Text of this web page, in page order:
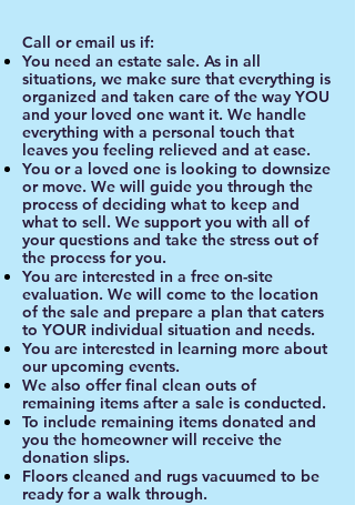
Call or email us if:
You need an estate sale. As in all
situations, we make sure that everything is
organized and taken care of the way YOU
and your loved one want it. We handle
everything with a personal touch that
leaves you feeling relieved and at ease.
You or a loved one is looking to downsize
or move. We will guide you through the
process of deciding what to keep and
what to sell. We support you with all of
your questions and take the stress out of
the process for you.
You are interested in a free on-site
evaluation. We will come to the location
of the sale and prepare a plan that caters
to YOUR individual situation and needs.
You are interested in learning more about
our upcoming events.
We also offer final clean outs of
remaining items after a sale is conducted.
To include remaining items donated and
you the homeowner will receive the
donation slips.
Floors cleaned and rugs vacuumed to be
ready for a walk through.